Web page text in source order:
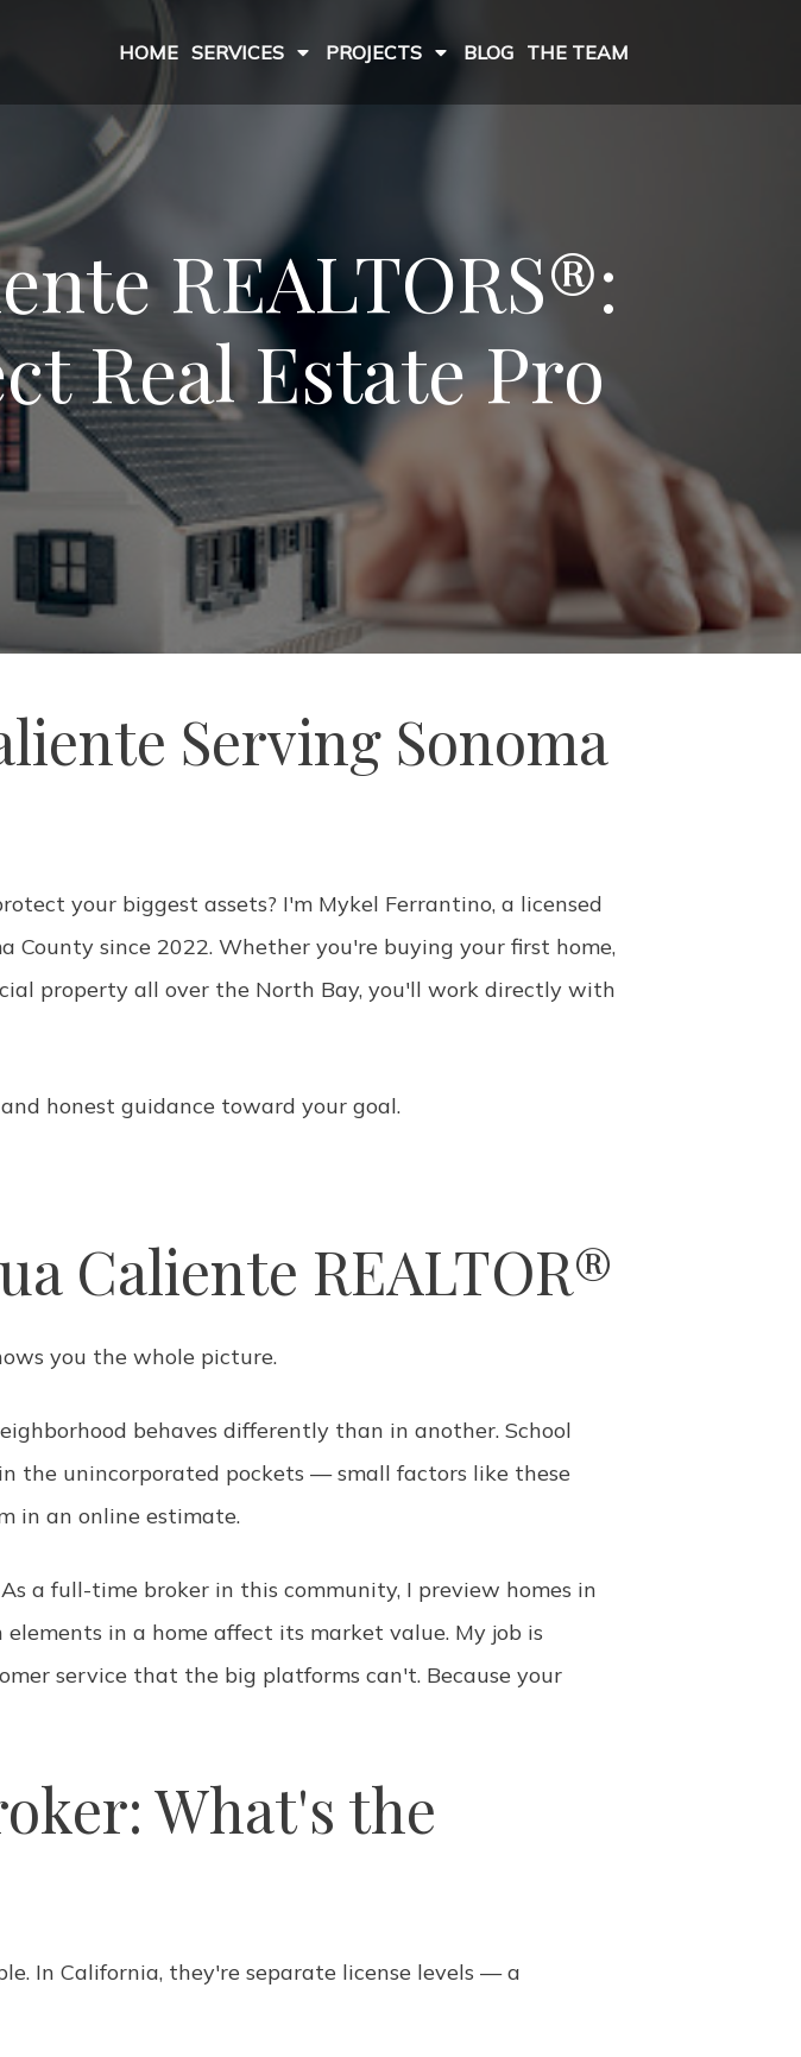
HOME SERVICES PROJECTS BLOG THE TEAM
REALTORS®:
Real Estate Pro
Serving Sonoma
your biggest assets? I'm Mykel Ferrantino, a licensed
since 2022. Whether you're buying your first home,
property all over the North Bay, you'll work directly with
honest guidance toward your goal.
Caliente REALTOR®
you the whole picture.
behaves differently than in another. School
the unincorporated pockets — small factors like these
in an online estimate.
a full-time broker in this community, I preview homes in
in a home affect its market value. My job is
service that the big platforms can't. Because your
What's the
In California, they're separate license levels — a